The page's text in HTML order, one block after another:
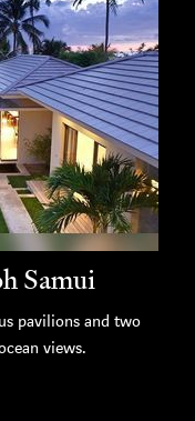
Samui
pavilions and two
views.